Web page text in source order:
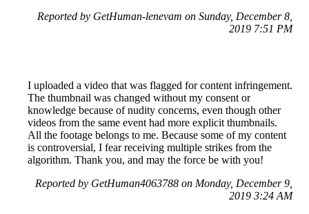
Reported by GetHuman-lenevam on Sunday, December 8,
2019 7:51 PM
I uploaded a video that was flagged for content infringement.
The thumbnail was changed without my consent or
knowledge because of nudity concerns, even though other
videos from the same event had more explicit thumbnails.
All the footage belongs to me. Because some of my content
is controversial, I fear receiving multiple strikes from the
algorithm. Thank you, and may the force be with you!
Reported by GetHuman4063788 on Monday, December 9,
2019 3:24 AM